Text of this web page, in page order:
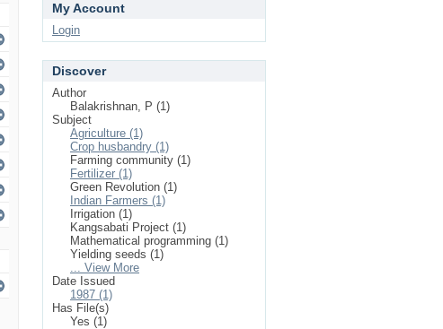
My Account
Login
Discover
Author
Balakrishnan, P (1)
Subject
Agriculture (1)
Crop husbandry (1)
Farming community (1)
Fertilizer (1)
Green Revolution (1)
Indian Farmers (1)
Irrigation (1)
Kangsabati Project (1)
Mathematical programming (1)
Yielding seeds (1)
... View More
Date Issued
1987 (1)
Has File(s)
Yes (1)